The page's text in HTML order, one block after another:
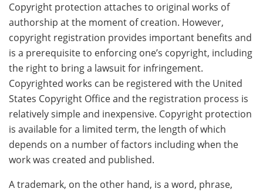
Copyright protection attaches to original works of
authorship at the moment of creation. However,
copyright registration provides important benefits and
is a prerequisite to enforcing one’s copyright, including
the right to bring a lawsuit for infringement.
Copyrighted works can be registered with the United
States Copyright Office and the registration process is
relatively simple and inexpensive. Copyright protection
is available for a limited term, the length of which
depends on a number of factors including when the
work was created and published.
A trademark, on the other hand, is a word, phrase,